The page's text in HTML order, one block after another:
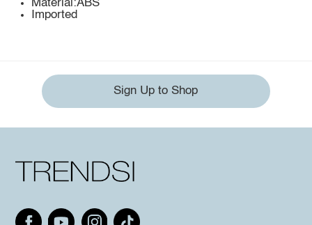
Material:ABS
Imported
Sign Up to Shop